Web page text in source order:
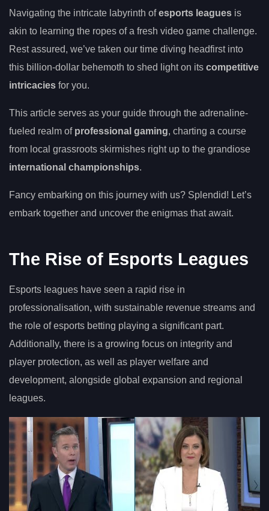
Navigating the intricate labyrinth ofesports leagues is
akin to learning the ropes of a fresh video game challenge.
Rest assured, we’ve taken our time diving headfirst into
this billion-dollar behemoth to shed light on its competitive
intricacies for you.
This article serves as your guide through the adrenaline-
fueled realm of professional gaming, charting a course
from local grassroots skirmishes right up to the grandiose
international championships.
Fancy embarking on this journey with us? Splendid! Let’s
embark together and uncover the enigmas that await.
The Rise of Esports Leagues
Esports leagues have seen a rapid rise in
professionalisation, with sustainable revenue streams and
the role of esports betting playing a significant part.
Additionally, there is a growing focus on integrity and
player protection, as well as player welfare and
development, alongside global expansion and regional
leagues.